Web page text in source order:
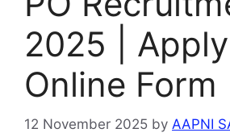
2025 | Apply
Online Form
12 November 2025 by AAPNI